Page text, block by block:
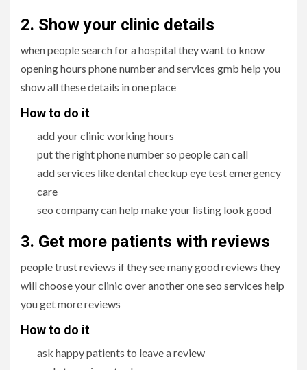
2. Show your clinic details
when people search for a hospital they want to know
opening hours phone number and services gmb help you
show all these details in one place
How to do it
add your clinic working hours
put the right phone number so people can call
add services like dental checkup eye test emergency
care
seo company can help make your listing look good
3. Get more patients with reviews
people trust reviews if they see many good reviews they
will choose your clinic over another one seo services help
you get more reviews
How to do it
ask happy patients to leave a review